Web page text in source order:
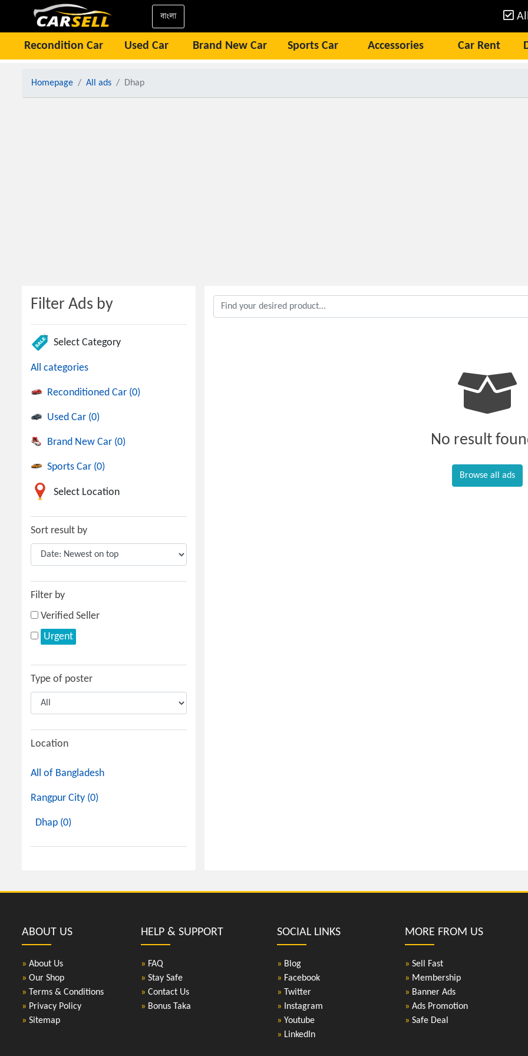
বাংলা
Recondition Car Used Car Brand New Car Sports Car Accessories Car Rent
Homepage All ads Dhap
Filter Ads by
Select Category
All categories
Reconditioned Car (0)
Used Car (0)
Brand New Car (0)
Sports Car (0)
Select Location
Sort result by
Filter by
Verified Seller
Urgent
Type of poster
Location
All of Bangladesh
Rangpur City (0)
Dhap (0)
No result
Browse all ads
ABOUT US
» About Us
» Our Shop
» Terms & Conditions
» Privacy Policy
» Sitemap
HELP & SUPPORT
» FAQ
» Stay Safe
» Contact Us
» Bonus Taka
SOCIAL LINKS
» Blog
» Facebook
» Twitter
» Instagram
» Youtube
» LinkedIn
MORE FROM US
» Sell Fast
» Membership
» Banner Ads
» Ads Promotion
» Safe Deal